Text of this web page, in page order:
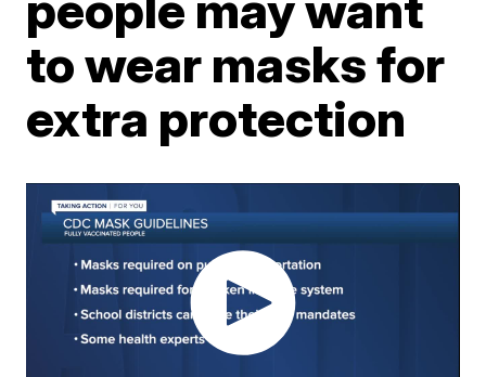
to wear masks for
extra protection